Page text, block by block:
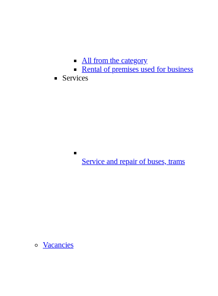
All from the category
Rental of premises used for business
Services
Service and repair of buses, trams
Vacancies